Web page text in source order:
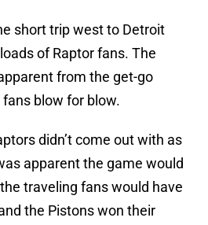
short trip west to Detroit
of Raptor fans. The
from the get-go
blow for blow.
didn’t come out with as
apparent the game would
traveling fans would have
the Pistons won their